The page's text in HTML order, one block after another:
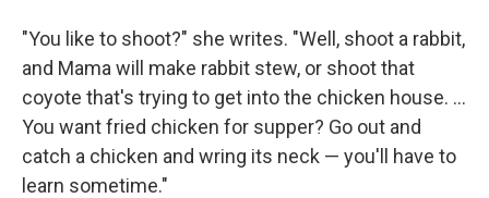
"You like to shoot?" she writes. "Well, shoot a rabbit,
and Mama will make rabbit stew, or shoot that
coyote that's trying to get into the chicken house. ...
You want fried chicken for supper? Go out and
catch a chicken and wring its neck — you'll have to
learn sometime."